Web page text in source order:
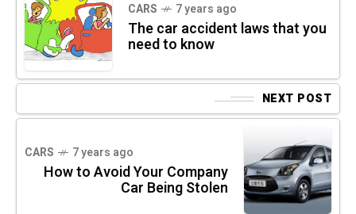
CARS 7 years ago
The car accident laws that you
need to know
NEXT POST
CARS 7 years ago
How to Avoid Your Company
Car Being Stolen